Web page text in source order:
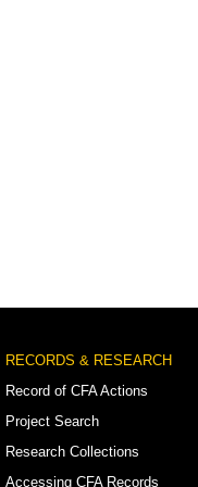
RECORDS & RESEARCH
Record of CFA Actions
Project Search
Research Collections
Accessing CFA Records